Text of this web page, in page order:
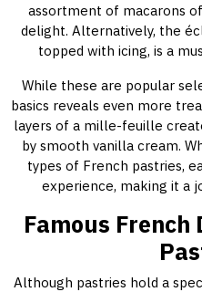
assortment of macarons
delight. Alternatively, the
topped with icing, is a
While these are popular
basics reveals even more
layers of a mille-feuille
by smooth vanilla cream.
types of French pastries,
experience, making it a
Famous French
Although pastries hold a